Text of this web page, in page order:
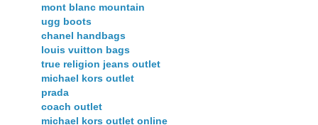
mont blanc mountain
ugg boots
chanel handbags
louis vuitton bags
true religion jeans outlet
michael kors outlet
prada
coach outlet
michael kors outlet online